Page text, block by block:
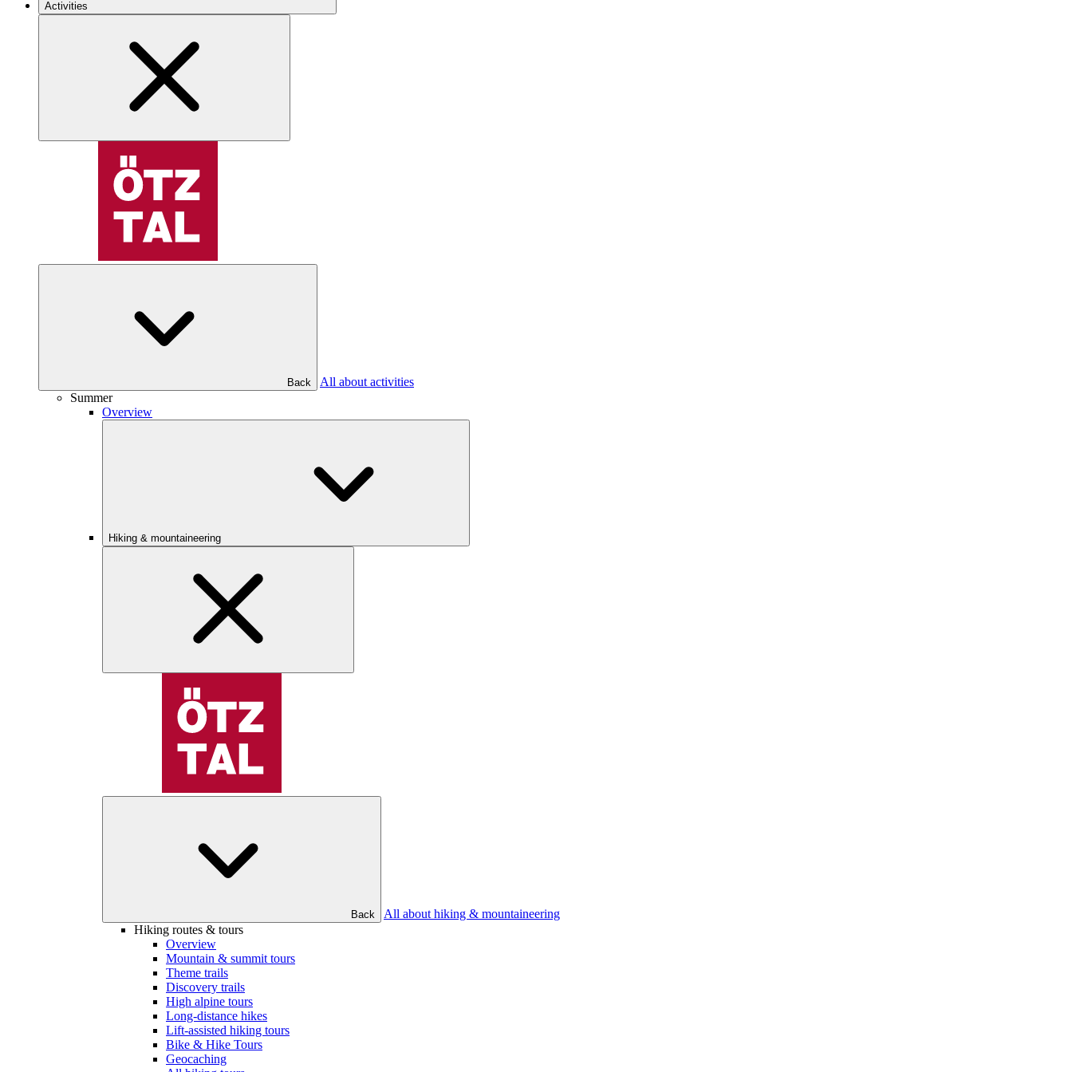
Activities
Back
All about activities
Summer
Overview
Hiking & mountaineering
Back
All about hiking & mountaineering
Hiking routes & tours
Overview
Mountain & summit tours
Theme trails
Discovery trails
High alpine tours
Long-distance hikes
Lift-assisted hiking tours
Bike & Hike Tours
Geocaching